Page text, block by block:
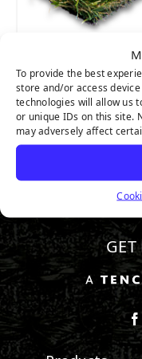
To provide the best
store and/or access
technologies will allow us
or unique IDs on this site.
may adversely affect
GET